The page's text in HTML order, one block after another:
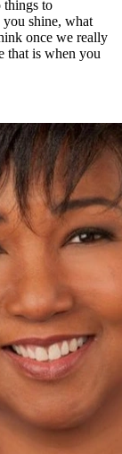
things to
shine, what
once we really
that is when you